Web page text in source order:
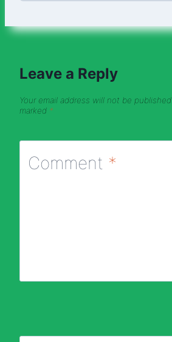
Leave a Reply
Your email address will not be published.
marked *
Comment *